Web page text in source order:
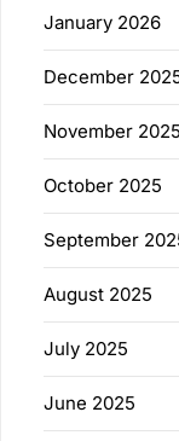
January 2026
December
November 2025
October 2025
September
August 2025
July 2025
June 2025